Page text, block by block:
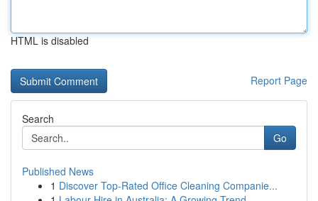
HTML is disabled
Report Page
Search
Go
Published News
1 Discover Top-Rated Office Cleaning Companie...